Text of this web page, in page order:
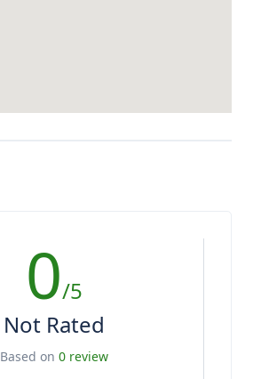
0/5
Not Rated
Based on 0 review